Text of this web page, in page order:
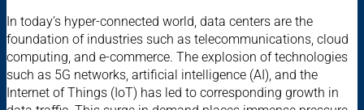
In today’s hyper-connected world, data centers are the
foundation of industries such as telecommunications, cloud
computing, and e-commerce. The explosion of technologies
such as 5G networks, artificial intelligence (AI), and the
Internet of Things (IoT) has led to corresponding growth in